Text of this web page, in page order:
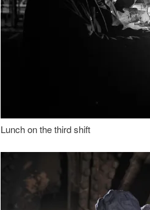
Lunch on the third shift